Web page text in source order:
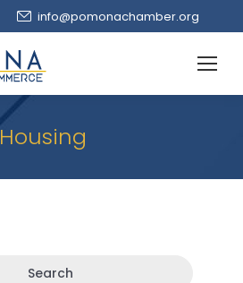
info@pomonachamber.org
Housing
Search